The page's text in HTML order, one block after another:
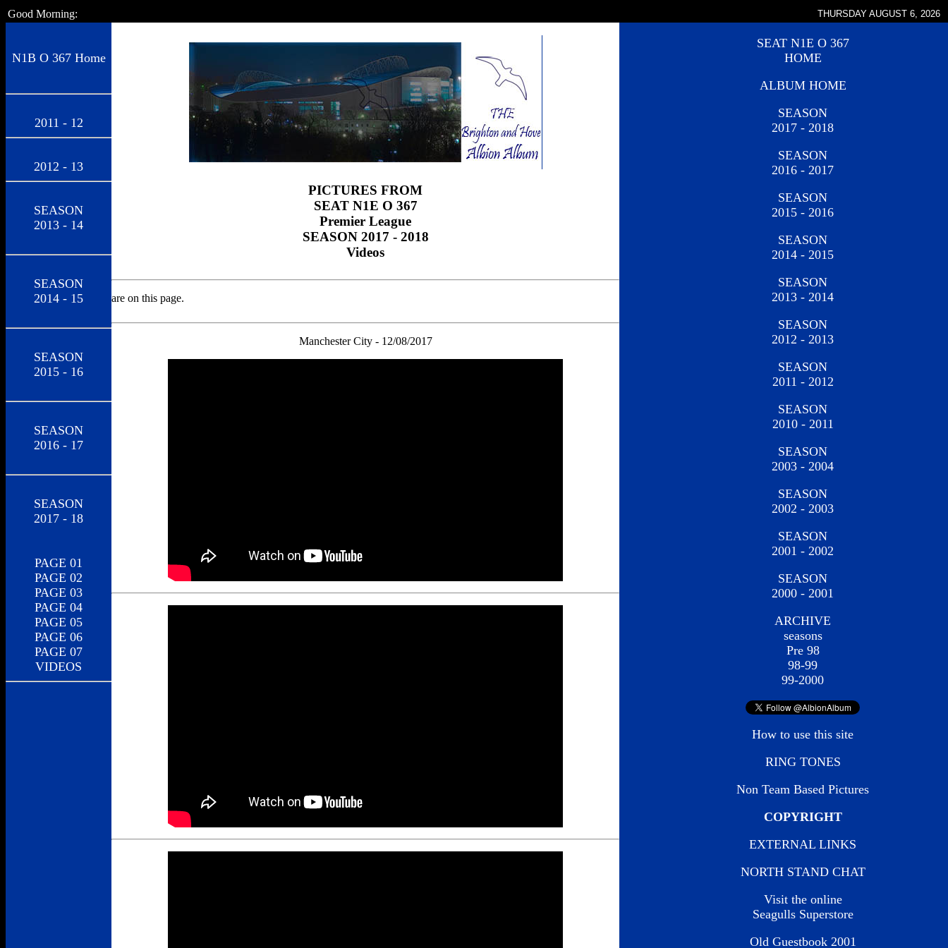
Good Morning: THURSDAY AUGUST 6, 2026
N1B O 367 Home
2011 - 12
2012 - 13
SEASON
2013 - 14
SEASON
2014 - 15
SEASON
2015 - 16
SEASON
2016 - 17
SEASON
2017 - 18
PAGE 01
PAGE 02
PAGE 03
PAGE 04
PAGE 05
PAGE 06
PAGE 07
VIDEOS
PICTURES FROM
SEAT N1E O 367
Premier League
SEASON 2017 - 2018
Videos
are on this page.
Manchester City - 12/08/2017
SEAT N1E O 367
HOME
ALBUM HOME
SEASON
2017 - 2018
SEASON
2016 - 2017
SEASON
2015 - 2016
SEASON
2014 - 2015
SEASON
2013 - 2014
SEASON
2012 - 2013
SEASON
2011 - 2012
SEASON
2010 - 2011
SEASON
2003 - 2004
SEASON
2002 - 2003
SEASON
2001 - 2002
SEASON
2000 - 2001
ARCHIVE
seasons
Pre 98
98-99
99-2000
How to use this site
RING TONES
Non Team Based Pictures
COPYRIGHT
EXTERNAL LINKS
NORTH STAND CHAT
Visit the online
Seagulls Superstore
Old Guestbook 2001